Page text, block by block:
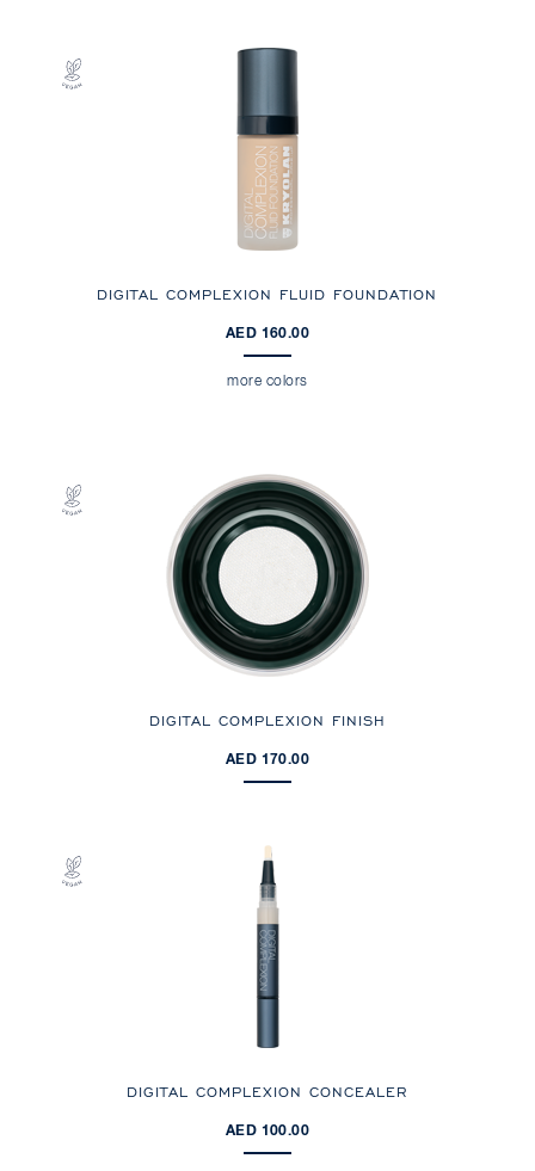
DIGITAL COMPLEXION FLUID FOUNDATION
AED 160.00
more colors
DIGITAL COMPLEXION FINISH
AED 170.00
DIGITAL COMPLEXION CONCEALER
AED 100.00